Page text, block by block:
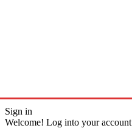
Sign in
Welcome! Log into your account